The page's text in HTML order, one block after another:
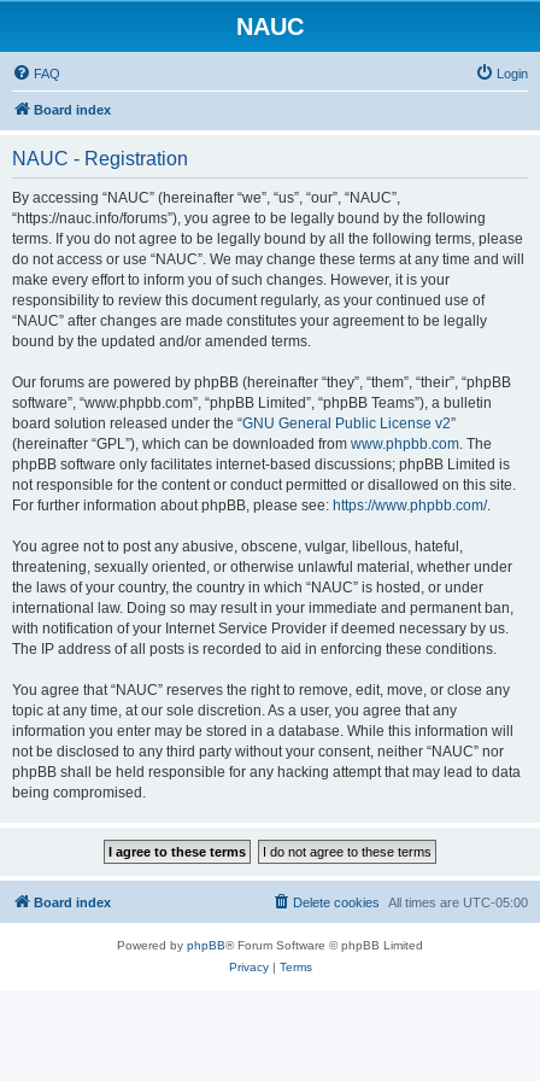
NAUC
FAQ Login
Board index
NAUC - Registration
By accessing “NAUC” (hereinafter “we”, “us”, “our”, “NAUC”,
“https://nauc.info/forums”), you agree to be legally bound by the following
terms. If you do not agree to be legally bound by all the following terms, please
do not access or use “NAUC”. We may change these terms at any time and will
make every effort to inform you of such changes. However, it is your
responsibility to review this document regularly, as your continued use of
“NAUC” after changes are made constitutes your agreement to be legally
bound by the updated and/or amended terms.
Our forums are powered by phpBB (hereinafter “they”, “them”, “their”, “phpBB
software”, “www.phpbb.com”, “phpBB Limited”, “phpBB Teams”), a bulletin
board solution released under the “GNU General Public License v2”
(hereinafter “GPL”), which can be downloaded from www.phpbb.com. The
phpBB software only facilitates internet-based discussions; phpBB Limited is
not responsible for the content or conduct permitted or disallowed on this site.
For further information about phpBB, please see: https://www.phpbb.com/.
You agree not to post any abusive, obscene, vulgar, libellous, hateful,
threatening, sexually oriented, or otherwise unlawful material, whether under
the laws of your country, the country in which “NAUC” is hosted, or under
international law. Doing so may result in your immediate and permanent ban,
with notification of your Internet Service Provider if deemed necessary by us.
The IP address of all posts is recorded to aid in enforcing these conditions.
You agree that “NAUC” reserves the right to remove, edit, move, or close any
topic at any time, at our sole discretion. As a user, you agree that any
information you enter may be stored in a database. While this information will
not be disclosed to any third party without your consent, neither “NAUC” nor
phpBB shall be held responsible for any hacking attempt that may lead to data
being compromised.
Board index All times are UTC-05:00
Delete cookies
Powered by phpBB® Forum Software © phpBB Limited
Privacy| Terms